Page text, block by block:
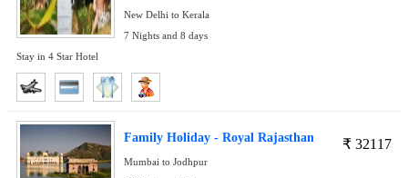
New Delhi to Kerala
7 Nights and 8 days
Stay in 4 Star Hotel
₹ 32117
Family Holiday - Royal Rajasthan
Mumbai to Jodhpur